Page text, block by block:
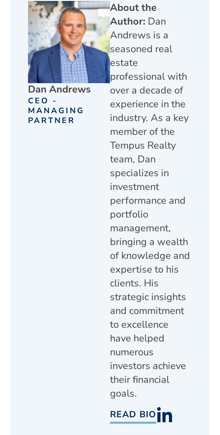
Dan Andrews
CEO -
MANAGING
PARTNER
About the
Author: Dan
Andrews is a
seasoned real
estate
professional with
over a decade of
experience in the
industry. As a key
member of the
Tempus Realty
team, Dan
specializes in
investment
performance and
portfolio
management,
bringing a wealth
of knowledge and
expertise to his
clients. His
strategic insights
and commitment
to excellence
have helped
numerous
investors achieve
their financial
goals.
READ BIO